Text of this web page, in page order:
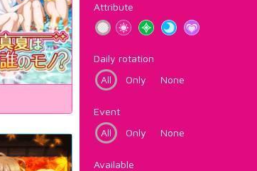
Attribute
Daily rotation
All
Only None
Event
All
Only None
Available